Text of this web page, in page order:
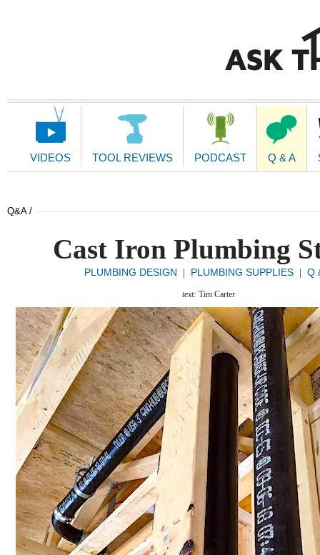
Main
VIDEOS TOOL REVIEWS PODCAST Q & A
Q&A /
Cast Iron Plumbing
PLUMBING DESIGN PLUMBING SUPPLIES Q
text: Tim Carter